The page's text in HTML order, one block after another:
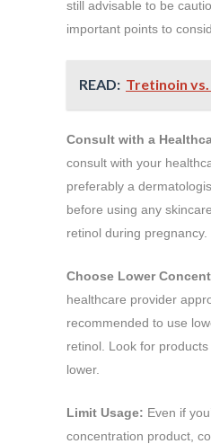
still advisable to be
important points to
READ: Tretinoin
Consult with a
consult with your
preferably a
before using any
retinol during pregnancy.
Choose Lower
healthcare provider
recommended to use
retinol. Look for
lower.
Limit Usage: Even if
concentration product,